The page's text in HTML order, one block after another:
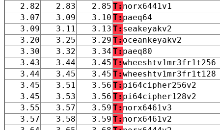
2.82
2.83 2.85 T: norx6441v1
3.07
3.09 3.10 T: paeq64
3.09
3.11 3.13 T: seakeyakv2
3.20
3.25 3.29 T: oceankeyakv2
3.30
3.32 3.34 T: paeq80
3.43
3.44 3.45 T:wheeshtv1mr3fr1t256
3.44
3.45 3.45 T:wheeshtv1mr3fr1t128
3.45
3.51 3.56 T: pi64cipher256v2
3.45
3.53 3.56 T: pi64cipher128v2
3.55
3.57 3.59 T: norx6461v3
3.57
3.58 3.59 T: norx6461v2